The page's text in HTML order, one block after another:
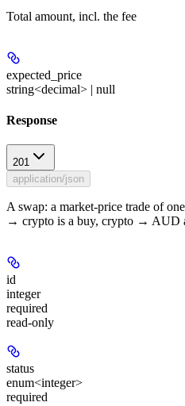
Total amount, incl. the fee
expected_price
string<decimal> | null
Response
201
application/json
A swap: a market-price trade of
→ crypto is a buy, crypto → AUD
id
integer
required
read-only
status
enum<integer>
required